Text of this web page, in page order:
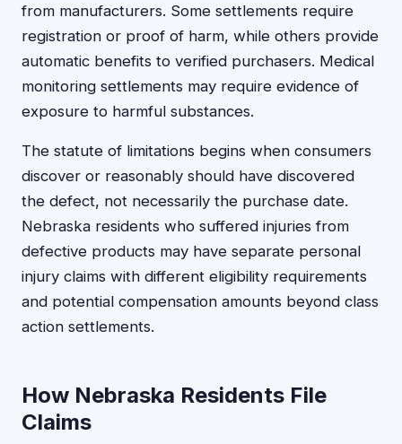
from manufacturers. Some settlements require
registration or proof of harm, while others provide
automatic benefits to verified purchasers. Medical
monitoring settlements may require evidence of
exposure to harmful substances.
The statute of limitations begins when consumers
discover or reasonably should have discovered
the defect, not necessarily the purchase date.
Nebraska residents who suffered injuries from
defective products may have separate personal
injury claims with different eligibility requirements
and potential compensation amounts beyond class
action settlements.
How Nebraska Residents File
Claims